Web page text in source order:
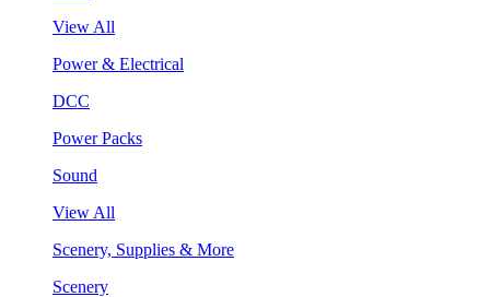
View All
Power & Electrical
DCC
Power Packs
Sound
View All
Scenery, Supplies & More
Scenery